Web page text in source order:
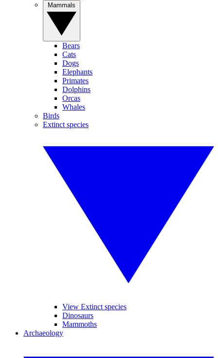
Bears
Cats
Dogs
Elephants
Primates
Dolphins
Orcas
Whales
Birds
Extinct species
View Extinct species
Dinosaurs
Mammoths
Archaeology